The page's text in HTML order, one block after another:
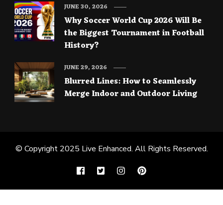
Why Soccer World Cup 2026 Will Be
the Biggest Tournament in Football
History?
JUNE 30, 2026
Blurred Lines: How to Seamlessly
Merge Indoor and Outdoor Living
JUNE 29, 2026
© Copyright 2025 Live Enhanced. All Rights Reserved.